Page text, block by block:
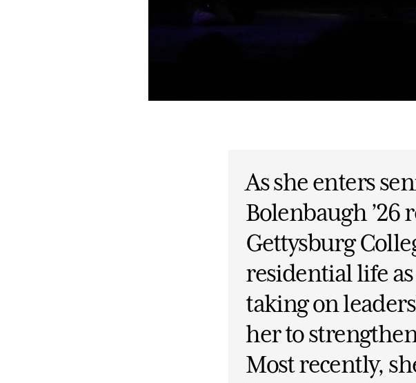
As she enters
Bolenbaugh ’26
Gettysburg
residential life
taking on
her to
Most recently,